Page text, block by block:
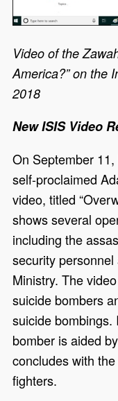
Video of the
America?” on the
2018
New ISIS Video
On September
self-proclaimed
video, titled
shows several
including the
security
Ministry. The
suicide bombers
suicide bombings.
bomber is aided
concludes with
fighters.